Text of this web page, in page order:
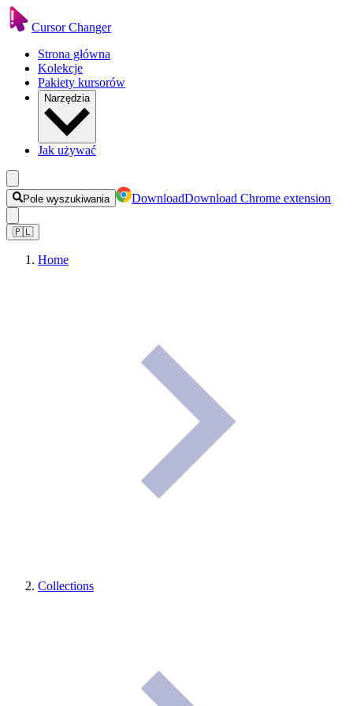
Cursor Changer
Strona główna
Kolekcje
Pakiety kursorów
Narzędzia
Jak używać
Pole wyszukiwania DownloadDownload Chrome extension
🇵🇱
Home
Collections